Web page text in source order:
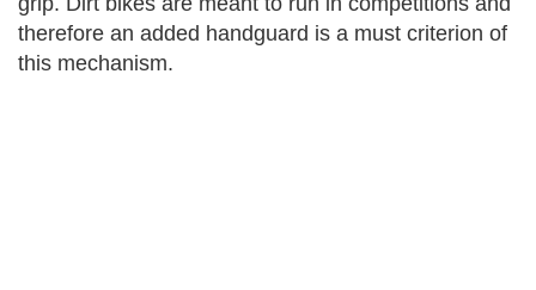
therefore an added handguard is a must criterion of
this mechanism.